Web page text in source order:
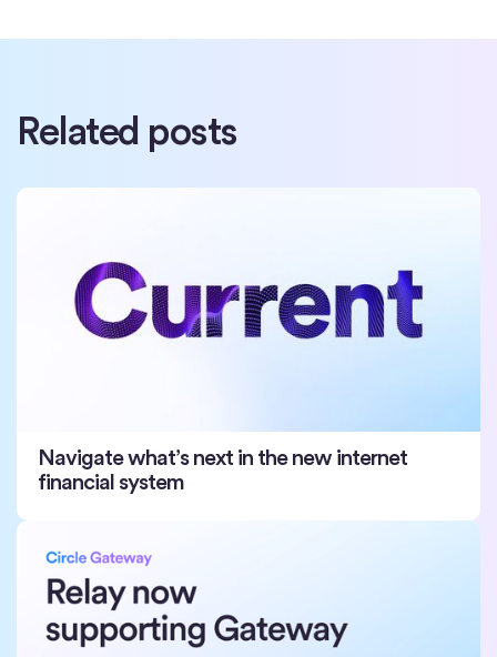
Related posts
Navigate what’s next in the new internet
financial system